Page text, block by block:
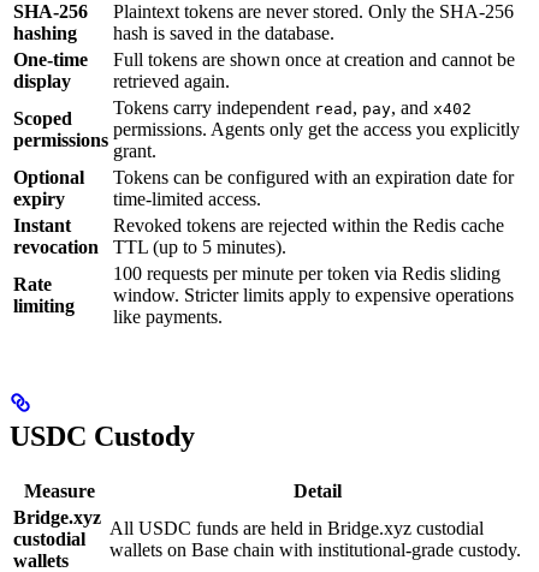
SHA-256
hashing
Plaintext tokens are never stored. Only the SHA-256
hash is saved in the database.
One-time
display
Full tokens are shown once at creation and cannot be
retrieved again.
Scoped
permissions
Tokens carry independent read , pay, and x402
permissions. Agents only get the access you explicitly
grant.
Optional
expiry
Tokens can be configured with an expiration date for
time-limited access.
Instant
revocation
Revoked tokens are rejected within the Redis cache
TTL (up to 5 minutes).
Rate
limiting
100 requests per minute per token via Redis sliding
window. Stricter limits apply to expensive operations
like payments.
USDC Custody
Measure
Detail
Bridge.xyz
custodial
wallets
All USDC funds are held in Bridge.xyz custodial
wallets on Base chain with institutional-grade custody.